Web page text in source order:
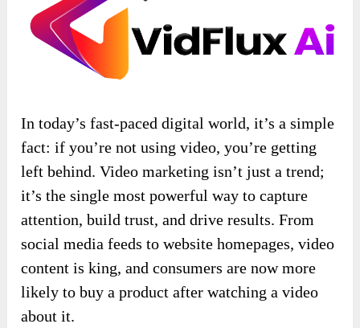
In today’s fast-paced digital world, it’s a simple
fact: if you’re not using video, you’re getting
left behind. Video marketing isn’t just a trend;
it’s the single most powerful way to capture
attention, build trust, and drive results. From
social media feeds to website homepages, video
content is king, and consumers are now more
likely to buy a product after watching a video
about it.